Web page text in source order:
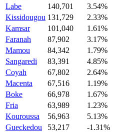
Labe
140,701
3.54%
Kissidougou 131,729
2.33%
Kamsar
101,040
1.61%
Faranah
87,902
3.17%
Mamou
84,342
1.79%
Sangaredi
83,391
4.85%
Coyah
67,802
2.64%
Macenta
67,516
1.19%
Boke
66,978
1.67%
Fria
63,989
1.23%
Kouroussa
56,963
5.13%
Gueckedou
53,217
-1.31%